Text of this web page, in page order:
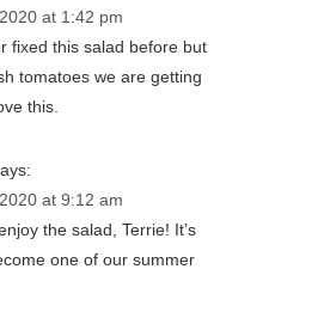
at 1:42 pm
fixed this salad before but
tomatoes we are getting
this.
at 9:12 am
the salad, Terrie! It’s
one of our summer